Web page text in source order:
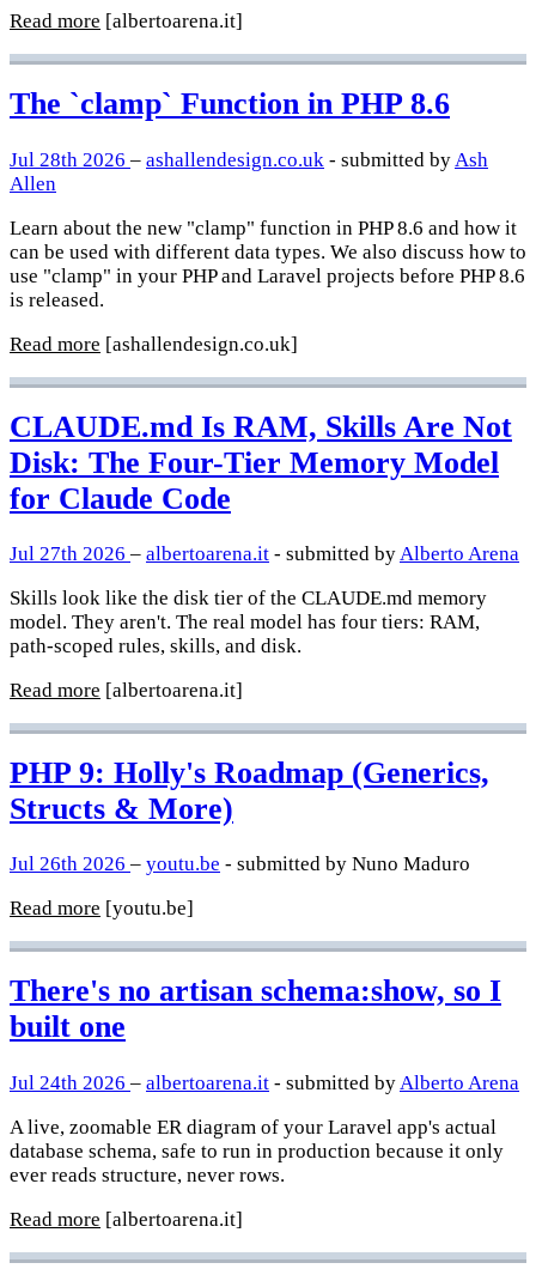
Read more [albertoarena.it]
The `clamp` Function in PHP 8.6
Jul 28th 2026 – ashallendesign.co.uk - submitted by Ash
Allen
Learn about the new "clamp" function in PHP 8.6 and how it
can be used with different data types. We also discuss how to
use "clamp" in your PHP and Laravel projects before PHP 8.6
is released.
Read more [ashallendesign.co.uk]
CLAUDE.md Is RAM, Skills Are Not
Disk: The Four-Tier Memory Model
for Claude Code
Jul 27th 2026 – albertoarena.it - submitted byAlberto Arena
Skills look like the disk tier of the CLAUDE.md memory
model. They aren't. The real model has four tiers: RAM,
path-scoped rules, skills, and disk.
Read more [albertoarena.it]
PHP 9: Holly's Roadmap (Generics,
Structs & More)
Jul 26th 2026 – youtu.be - submitted by Nuno Maduro
Read more [youtu.be]
There's no artisan schema:show, so I
built one
Jul 24th 2026 – albertoarena.it - submitted by Alberto Arena
A live, zoomable ER diagram of your Laravel app's actual
database schema, safe to run in production because it only
ever reads structure, never rows.
Read more [albertoarena.it]